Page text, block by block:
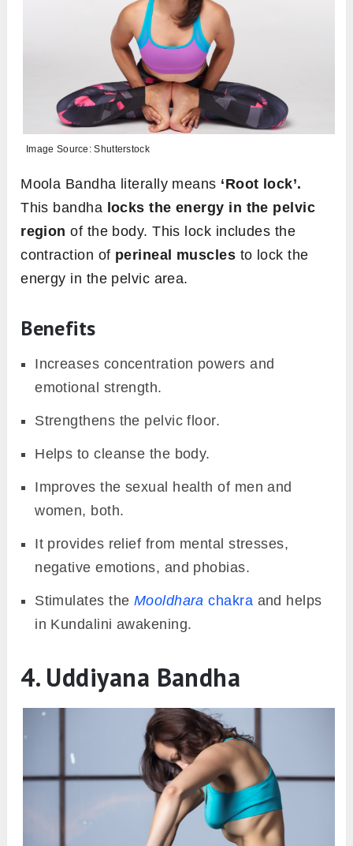
Image Source: Shutterstock
Moola Bandha literally means ‘Root lock’.
This bandha locks the energy in the pelvic
region of the body. This lock includes the
contraction of perineal muscles to lock the
energy in the pelvic area.
Benefits
Increases concentration powers and
emotional strength.
Strengthens the pelvic floor.
Helps to cleanse the body.
Improves the sexual health of men and
women, both.
It provides relief from mental stresses,
negative emotions, and phobias.
Stimulates the Mooldhara chakra and helps
in Kundalini awakening.
4. Uddiyana Bandha